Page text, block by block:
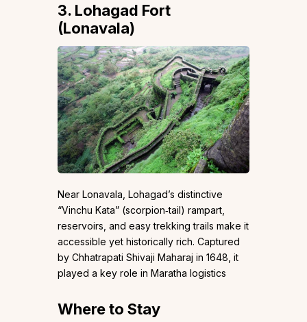
3. Lohagad Fort
(Lonavala)
Near Lonavala, Lohagad’s distinctive
“Vinchu Kata” (scorpion‑tail) rampart,
reservoirs, and easy trekking trails make it
accessible yet historically rich. Captured
by Chhatrapati Shivaji Maharaj in 1648, it
played a key role in Maratha logistics
Where to Stay